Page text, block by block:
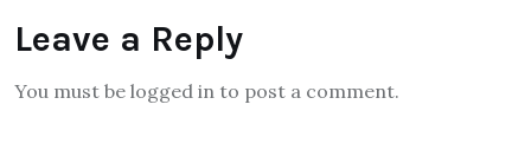
Leave a Reply
You must be logged in to post a comment.